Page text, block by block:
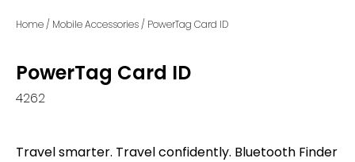
Home / Mobile Accessories / PowerTag Card ID
PowerTag Card ID
4262
Travel smarter. Travel confidently. Bluetooth Finder